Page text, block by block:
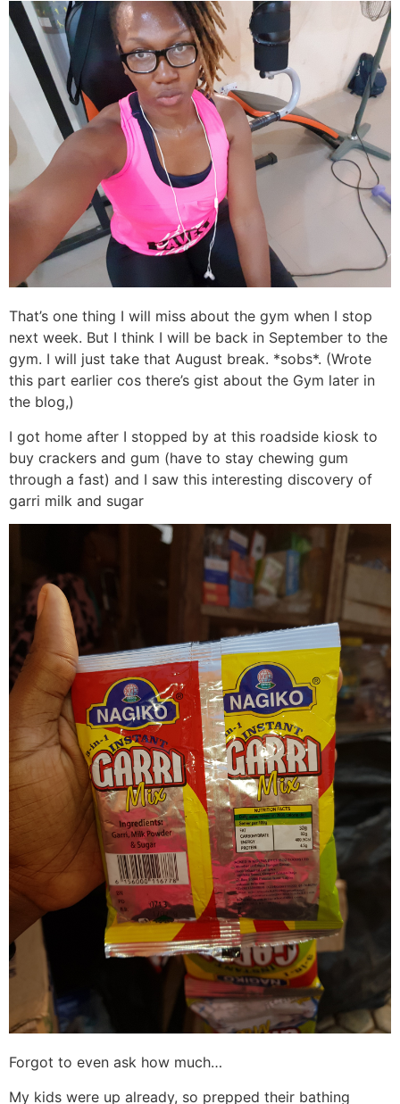
That’s one thing I will miss about the gym when I stop
next week. But I think I will be back in September to the
gym. I will just take that August break. *sobs*. (Wrote
this part earlier cos there’s gist about the Gym later in
the blog,)
I got home after I stopped by at this roadside kiosk to
buy crackers and gum (have to stay chewing gum
through a fast) and I saw this interesting discovery of
garri milk and sugar
Forgot to even ask how much…
My kids were up already, so prepped their bathing